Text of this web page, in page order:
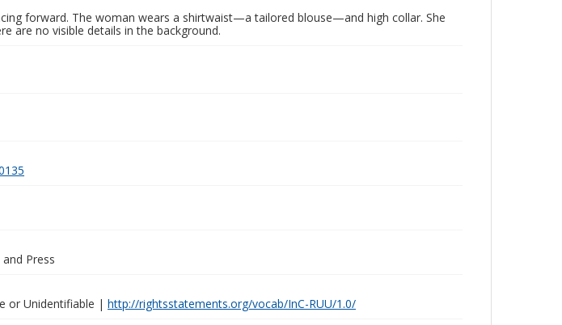
forward. The woman wears a shirtwaist—a tailored blouse—and high collar. She
are no visible details in the background.
Press
or Unidentifiable | http://rightsstatements.org/vocab/InC-RUU/1.0/